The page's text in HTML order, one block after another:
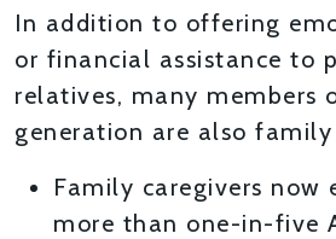
In addition to offering
or financial assistance to
relatives, many members
generation are also family
Family caregivers now
more than one-in-five